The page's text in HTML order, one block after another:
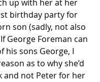
up with her at her
birthday party for
son (sadly, not also
George Foreman can
his sons George, I
as to why she’d
and not Peter for her